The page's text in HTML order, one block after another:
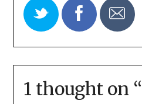
1 thought on “